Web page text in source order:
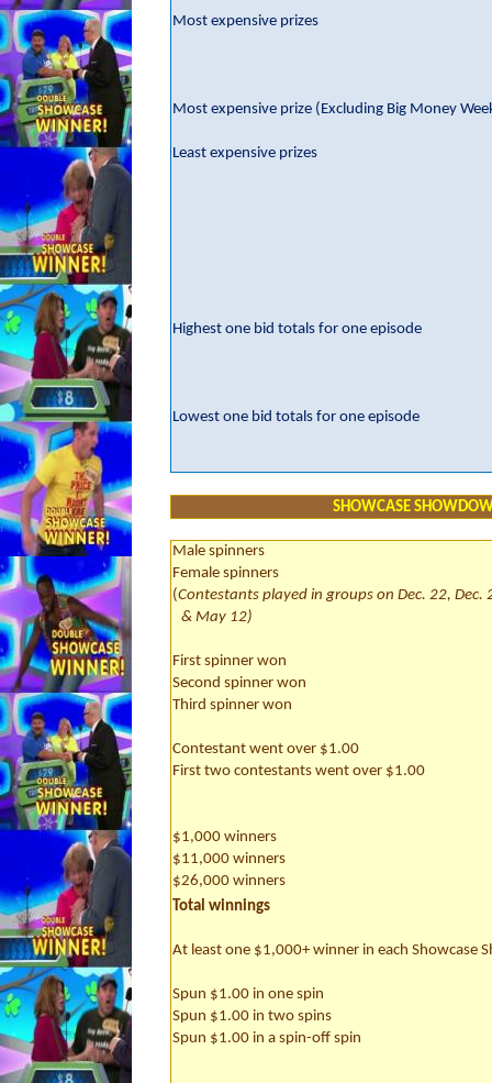
Most expensive prizes
Most expensive prize (Excluding Big Money
Least expensive prizes
Highest one bid totals for one episode
Lowest one bid totals for one episode
SHOWCASE
Male spinners
Female spinners
(Contestants played in groups on Dec. 22, Dec.
& May 12)
First spinner won
Second spinner won
Third spinner won
Contestant went over $1.00
First two contestants went over $1.00
$1,000 winners
$11,000 winners
$26,000 winners
Total winnings
At least one $1,000+ winner in each Showcase
Spun $1.00 in one spin
Spun $1.00 in two spins
Spun $1.00 in a spin-off spin